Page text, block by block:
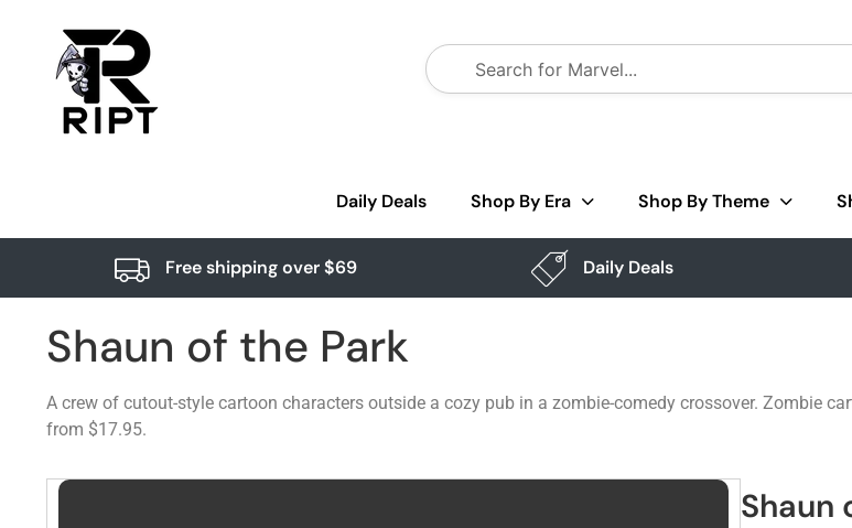
Daily Deals Shop By Era Shop By Theme
Free shipping over $69 Daily Deals
Shaun of the Park
A crew of cutout-style cartoon characters outside a cozy pub in a zombie-comedy crossover. Zombie
from $17.95.
Shaun